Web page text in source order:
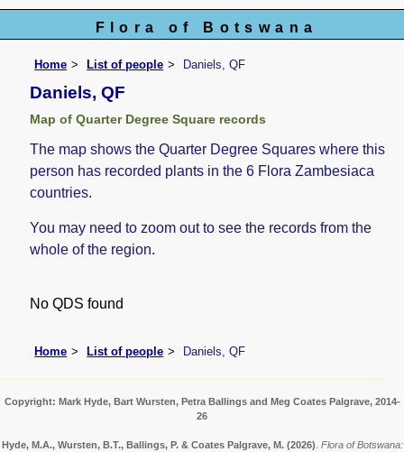
Flora of Botswana
Home List of people Daniels, QF
Daniels, QF
Map of Quarter Degree Square records
The map shows the Quarter Degree Squares where this
person has recorded plants in the 6 Flora Zambesiaca
countries.
You may need to zoom out to see the records from the
whole of the region.
No QDS found
Home List of people Daniels, QF
Copyright: Mark Hyde, Bart Wursten, Petra Ballings and Meg Coates Palgrave, 2014-
26
Hyde, M.A., Wursten, B.T., Ballings, P. & Coates Palgrave, M. (2026). Flora of Botswana: